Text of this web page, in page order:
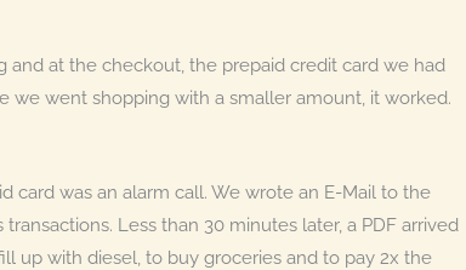
and at the checkout, the prepaid credit card we had
we went shopping with a smaller amount, it worked.
card was an alarm call. We wrote an E-Mail to the
Less than 30 minutes later, a PDF arrived
up with diesel, to buy groceries and to pay 2x the